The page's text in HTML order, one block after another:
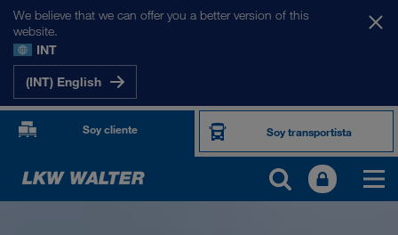
We believe that we can offer you a better version of this
website.
INT
(INT) English
Soy cliente Soy transportista